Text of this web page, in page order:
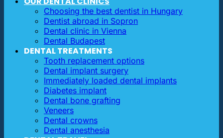
Choosing the best dentist in Hungary
Dentist abroad in Sopron
Dental clinic in Vienna
Dental Budapest
DENTAL TREATMENTS
Tooth replacement options
Dental implant surgery
Immediately loaded dental implants
Diabetes implant
Dental bone grafting
Veneers
Dental crowns
Dental anesthesia